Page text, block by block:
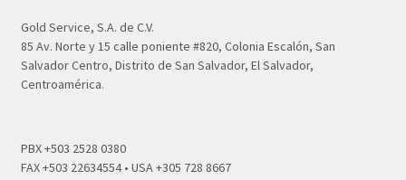
Gold Service, S.A. de C.V.
85 Av. Norte y 15 calle poniente #820, Colonia Escalón, San
Salvador Centro, Distrito de San Salvador, El Salvador,
Centroamérica.
PBX +503 2528 0380
FAX +503 22634554 • USA +305 728 8667